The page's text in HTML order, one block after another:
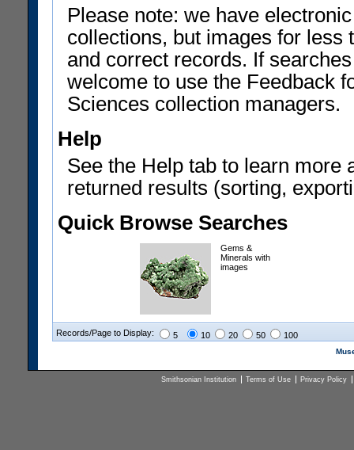
Please note: we have
collections, but images for less
and correct records. If
welcome to use the Feedback
Sciences collection managers.
Help
See the Help tab to learn more
returned results (sorting,
Quick Browse Searches
Gems &
Minerals with
images
Records/Page to Display: 5 10 20 50 100
Smithsonian Institution Terms of Use Privacy Policy